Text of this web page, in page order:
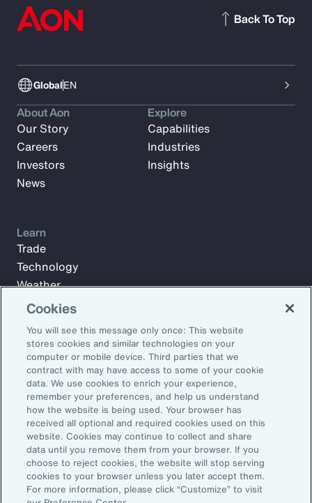
GlobalEN
Back To Top
Subscribe to Aon Insights for weekly articles, reports, and
updates from our team of thought leaders.
Email Address:
Subscribe
About Aon
Our Story
Careers
Investors
News
Explore
Capabilities
Industries
Insights
Learn
Trade
Technology
Weather
Workforce
©2026 Aon plc. All rights reserved.
Site MapPrivacy StatementLegal NoticeEmail Preferences
Do Not Sell or Share My Personal Information (US)
Cookies
You will see this message only once: This website
stores cookies and similar technologies on your
computer or mobile device. Third parties that we
contract with may have access to some of your cookie
data. We use cookies to enrich your experience,
remember your preferences, and help us understand
how the website is being used. Your browser has
received all optional and required cookies used on this
website. Cookies may continue to collect and share
data until you remove them from your browser. If you
choose to reject cookies, the website will stop serving
cookies to your browser unless you later accept them.
For more information, please click “Customize” to visit